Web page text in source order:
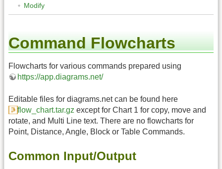
Modify
Command Flowcharts
Flowcharts for various commands prepared using
https://app.diagrams.net/
Editable files for diagrams.net can be found here
flow_chart.tar.gz except for Chart 1 for copy, move and
rotate, and Multi Line text. There are no flowcharts for
Point, Distance, Angle, Block or Table Commands.
Common Input/Output